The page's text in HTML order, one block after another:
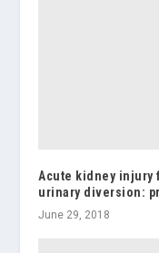
Acute kidney injury
urinary diversion:
June 29, 2018